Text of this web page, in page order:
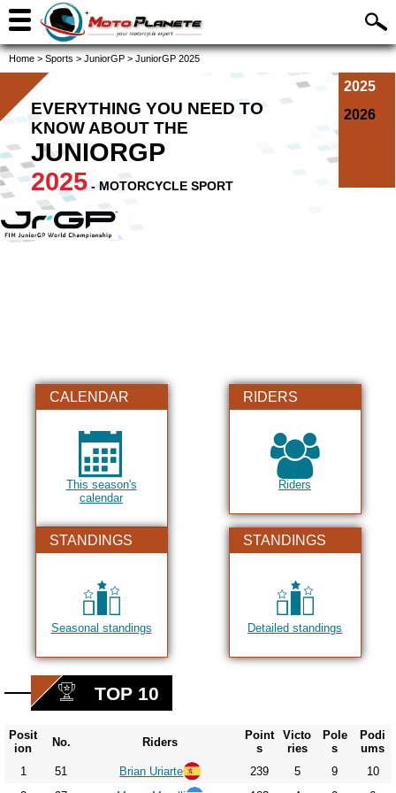
Home > Sports > JuniorGP > JuniorGP 2025
2025
2026
EVERYTHING YOU NEED TO
KNOW ABOUT THE
JUNIORGP
2025 - MOTORCYCLE SPORT
CALENDAR
This season's
calendar
RIDERS
Riders
STANDINGS
Seasonal standings
STANDINGS
Detailed standings
TOP 10
Posit
ion
No. Riders
Point
s
Victo
ries
Pole
s
Podi
ums
1
51 Brian Uriarte 239 5 9
10